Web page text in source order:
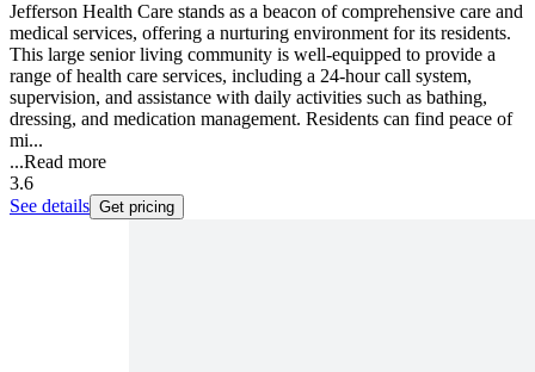
Jefferson Health Care stands as a beacon of comprehensive care and
medical services, offering a nurturing environment for its residents.
This large senior living community is well-equipped to provide a
range of health care services, including a 24-hour call system,
supervision, and assistance with daily activities such as bathing,
dressing, and medication management. Residents can find peace of
mi...
...Read more
3.6
See details Get pricing